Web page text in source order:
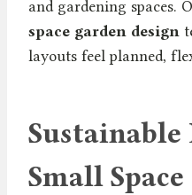
and gardening spaces.
space garden design
layouts feel planned,
Small